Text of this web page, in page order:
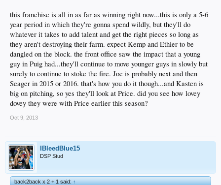
this franchise is all in as far as winning right now...this is only a 5-6
year period in which they're gonna spend wildly, but they'll do
whatever it takes to add talent and get the right pieces so long as
they aren't destroying their farm. expect Kemp and Ethier to be
dangled on the block. the front office saw the impact that a young
guy in Puig had...they'll continue to move younger guys in slowly but
surely to continue to stoke the fire. Joc is probably next and then
Seager in 2015 or 2016. that's how you do it though...and Kasten is
big on pitching, so yes they'll look at Price. did you see how lovey
dovey they were with Price earlier this season?
Oct 9, 2013
IBleedBlue15
DSP Stud
back2back x 2 + 1 said:↑